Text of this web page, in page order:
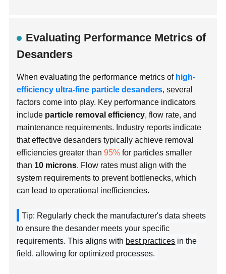
Evaluating Performance Metrics of
Desanders
When evaluating the performance metrics of high-
efficiency ultra-fine particle desanders, several
factors come into play. Key performance indicators
include particle removal efficiency, flow rate, and
maintenance requirements. Industry reports indicate
that effective desanders typically achieve removal
efficiencies greater than95% for particles smaller
than 10 microns. Flow rates must align with the
system requirements to prevent bottlenecks, which
can lead to operational inefficiencies.
Tip: Regularly check the manufacturer's data sheets
to ensure the desander meets your specific
requirements. This aligns with best practices in the
field, allowing for optimized processes.